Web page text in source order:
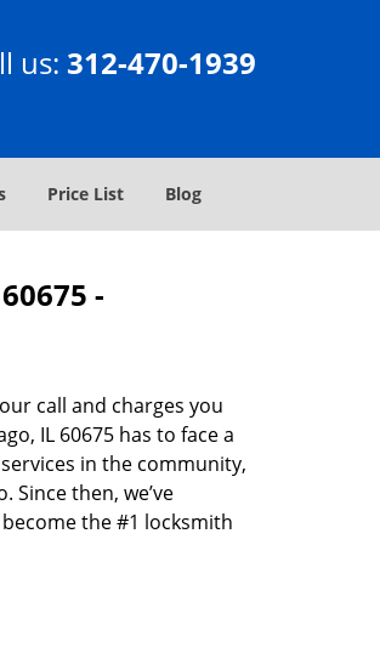
us: 312-470-1939
Price List Blog
-
call and charges you
IL 60675 has to face a
in the community,
then, we’ve
the #1 locksmith